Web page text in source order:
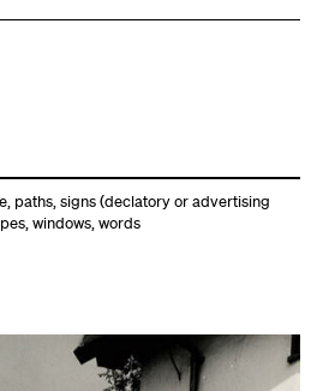
, paths,signs (declatory or advertising
,windows,words